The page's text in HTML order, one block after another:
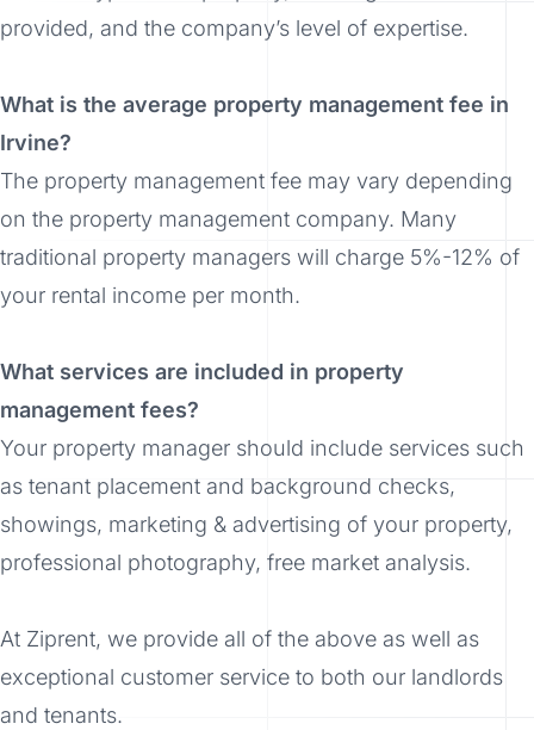
provided, and the company’s level of expertise.
What is the average property management fee in
Irvine?
The property management fee may vary depending
on the property management company. Many
traditional property managers will charge 5%-12% of
your rental income per month.
What services are included in property
management fees?
Your property manager should include services such
as tenant placement and background checks,
showings, marketing & advertising of your property,
professional photography, free market analysis.
At Ziprent, we provide all of the above as well as
exceptional customer service to both our landlords
and tenants.